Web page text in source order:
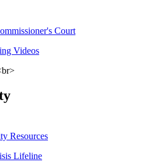
Court
Videos
Resources
Lifeline